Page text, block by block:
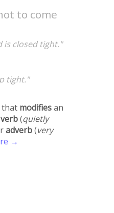
to come
is closed tight."
tight."
that modifiesan
verb(quietly
adverb(very
→